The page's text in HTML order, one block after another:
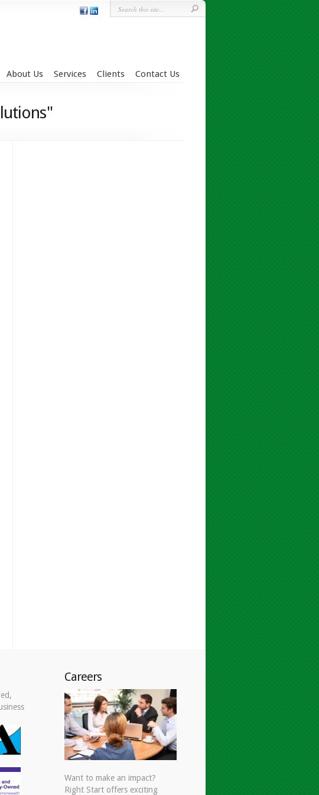
About Us Services Clients Contact Us
Careers
Want to make an impact?
Right Start offers exciting